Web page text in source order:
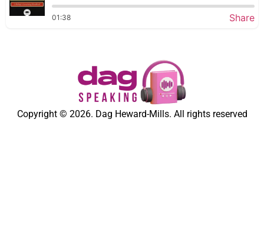
01:38 Share
Copyright © 2026. Dag Heward-Mills. All rights reserved